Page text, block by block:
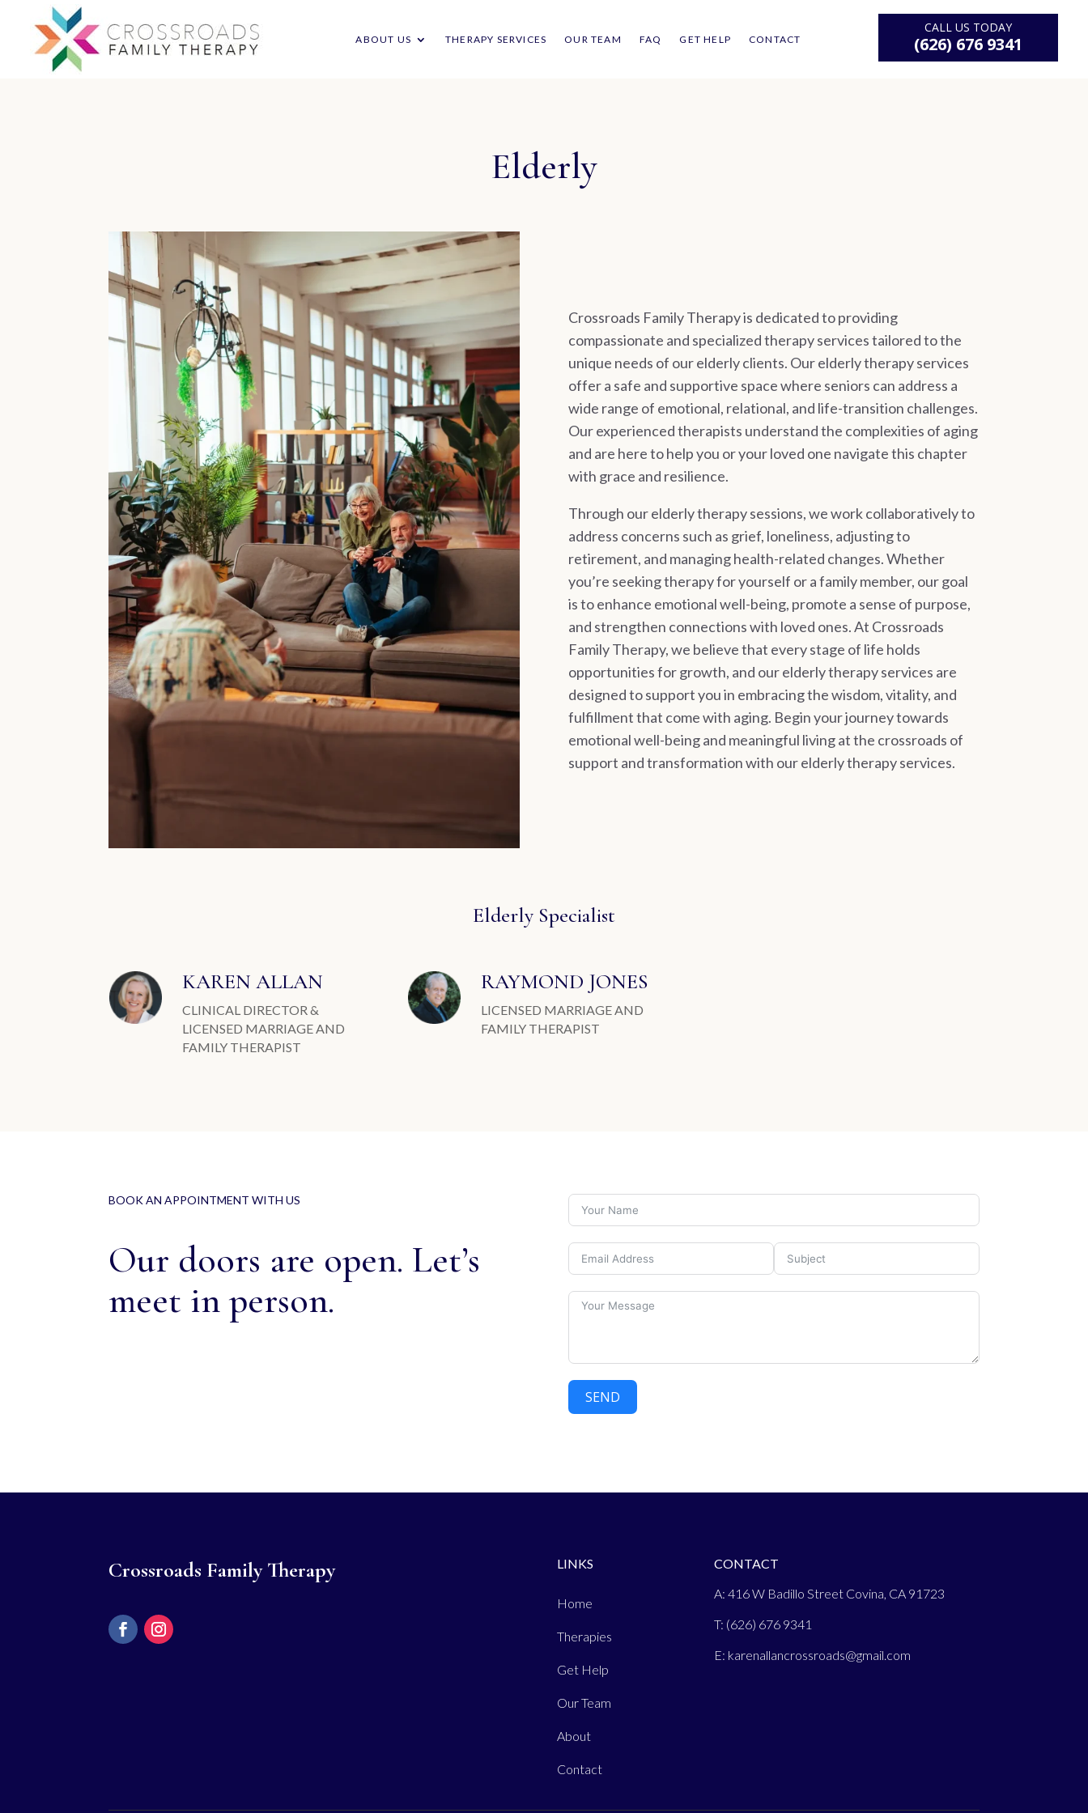
ABOUT US THERAPY SERVICES OUR TEAM FAQ GET HELP CONTACT
CALL US TODAY
(626) 676 9341
Elderly
Crossroads Family Therapy is dedicated to providing
compassionate and specialized therapy services tailored to the
unique needs of our elderly clients. Our elderly therapy services
offer a safe and supportive space where seniors can address a
wide range of emotional, relational, and life-transition challenges.
Our experienced therapists understand the complexities of aging
and are here to help you or your loved one navigate this chapter
with grace and resilience.
Through our elderly therapy sessions, we work collaboratively to
address concerns such as grief, loneliness, adjusting to
retirement, and managing health-related changes. Whether
you’re seeking therapy for yourself or a family member, our goal
is to enhance emotional well-being, promote a sense of purpose,
and strengthen connections with loved ones. At Crossroads
Family Therapy, we believe that every stage of life holds
opportunities for growth, and our elderly therapy services are
designed to support you in embracing the wisdom, vitality, and
fulfillment that come with aging. Begin your journey towards
emotional well-being and meaningful living at the crossroads of
support and transformation with our elderly therapy services.
Elderly Specialist
KAREN ALLAN
CLINICAL DIRECTOR &
LICENSED MARRIAGE AND
FAMILY THERAPIST
RAYMOND JONES
LICENSED MARRIAGE AND
FAMILY THERAPIST
BOOK AN APPOINTMENT WITH US
Our doors are open. Let’s
meet in person.
SEND
Crossroads Family Therapy LINKS
Home
Therapies
Get Help
Our Team
About
Contact
CONTACT
A: 416 W Badillo Street Covina, CA 91723
T: (626) 676 9341
E: karenallancrossroads@gmail.com